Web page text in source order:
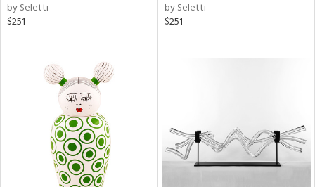
by Seletti
$251
by Seletti
$251